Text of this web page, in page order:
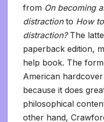
from On becoming
distraction to How
distraction? The
paperback edition,
help book. The
American
because it does
philosophical
other hand,